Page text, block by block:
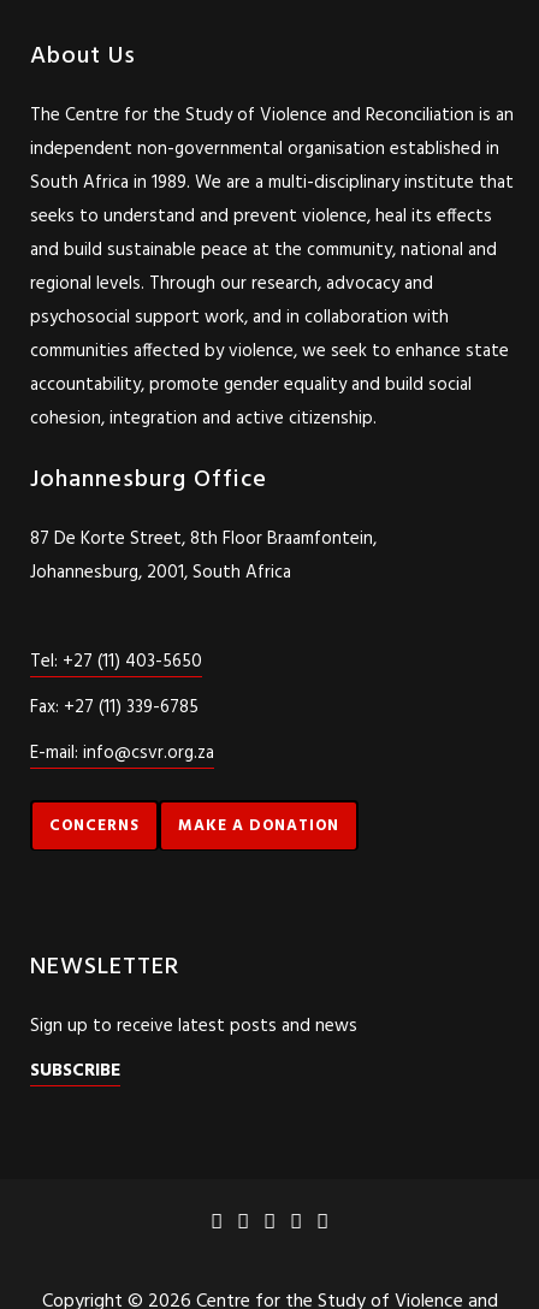
About Us
The Centre for the Study of Violence and Reconciliation is an
independent non-governmental organisation established in
South Africa in 1989. We are a multi-disciplinary institute that
seeks to understand and prevent violence, heal its effects
and build sustainable peace at the community, national and
regional levels. Through our research, advocacy and
psychosocial support work, and in collaboration with
communities affected by violence, we seek to enhance state
accountability, promote gender equality and build social
cohesion, integration and active citizenship.
Johannesburg Office
87 De Korte Street, 8th Floor Braamfontein,
Johannesburg, 2001, South Africa
Tel: +27 (11) 403-5650
Fax: +27 (11) 339-6785
E-mail: info@csvr.org.za
CONCERNS MAKE A DONATION
NEWSLETTER
Sign up to receive latest posts and news
SUBSCRIBE
Copyright © 2026 Centre for the Study of Violence and